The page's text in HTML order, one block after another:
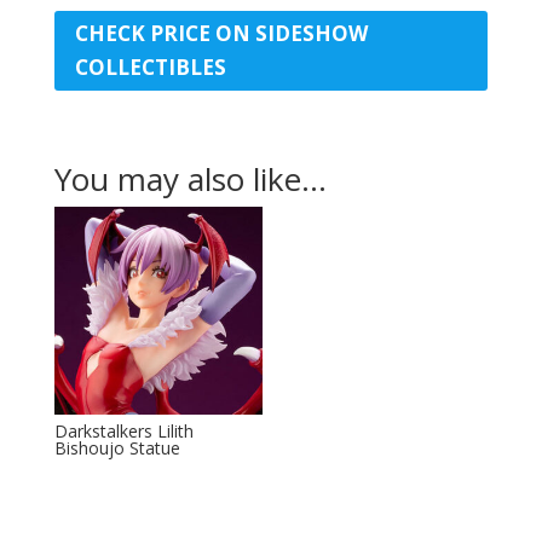
CHECK PRICE ON SIDESHOW
COLLECTIBLES
You may also like…
Darkstalkers Lilith
Bishoujo Statue